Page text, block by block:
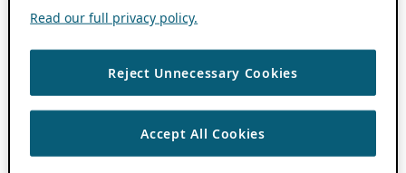
Read our full privacy policy.
Reject Unnecessary Cookies
Accept All Cookies